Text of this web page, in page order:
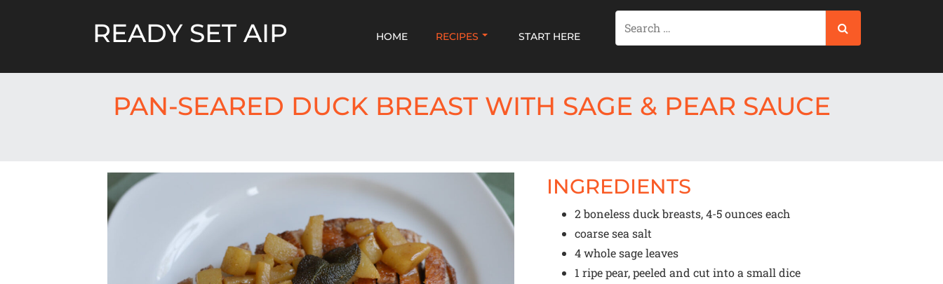
READY SET AIP HOME RECIPES START HERE
PAN-SEARED DUCK BREAST WITH SAGE & PEAR SAUCE
INGREDIENTS
2boneless duck breasts, 4-5 ounces each
coarse sea salt
4whole sage leaves
1 ripe pear, peeled and cut into a small dice